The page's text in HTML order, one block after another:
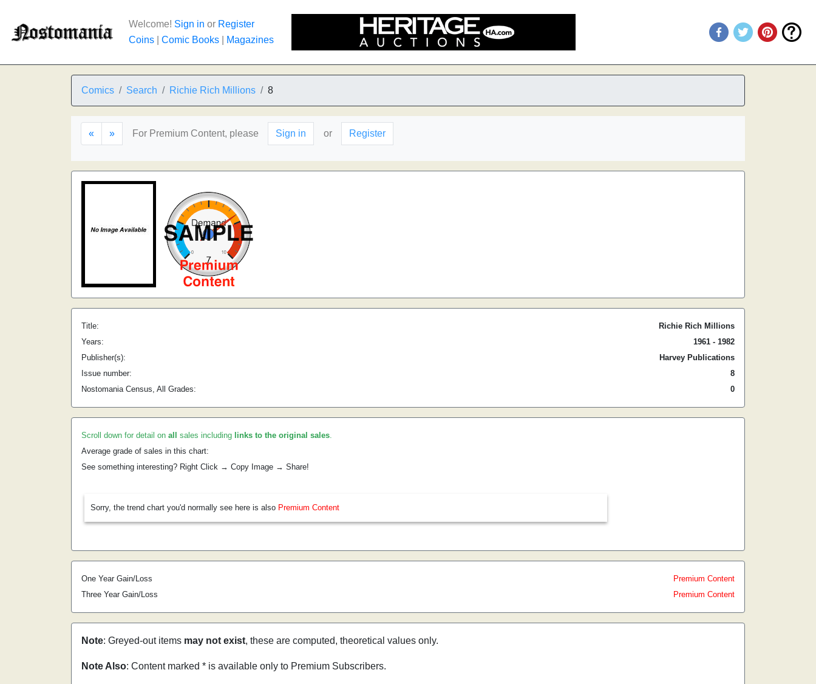
Welcome! Sign in or Register
Coins
Comic Books Magazines
Comics Search Richie Rich Millions 8
« » For Premium Content, please Sign in or Register
Title:
Richie Rich Millions
Years:
1961 - 1982
Publisher(s):
Harvey Publications
Issue number:
8
Nostomania Census, All Grades:
0
Scroll down for detail on all sales including links to the original sales.
Average grade of sales in this chart:
See something interesting? Right Click → Copy Image → Share!
Sorry, the trend chart you'd normally see here is also Premium Content
One Year Gain/Loss
Premium Content
Three Year Gain/Loss
Premium Content
Note: Greyed-out items may not exist, these are computed, theoretical values only.
Note Also: Content marked * is available only to Premium Subscribers.